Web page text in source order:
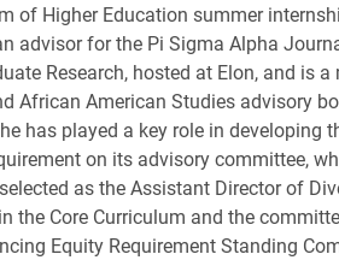
of Higher Education summer
advisor for the Pi Sigma Alpha
Research, hosted at Elon, and is
African American Studies advisory
has played a key role in developing
on its advisory committee,
as the Assistant Director of
the Core Curriculum and the
Equity Requirement Standing